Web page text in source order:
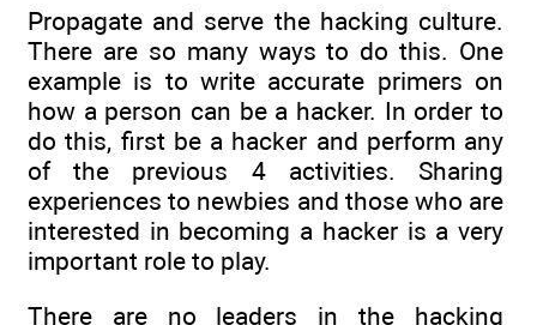
Propagate and serve the hacking culture.
There are so many ways to do this. One
example is to write accurate primers on
how a person can be a hacker. In order to
do this, first be a hacker and perform any
of the previous 4 activities. Sharing
experiences to newbies and those who are
interested in becoming a hacker is a very
important role to play.
There are no leaders in the hacking